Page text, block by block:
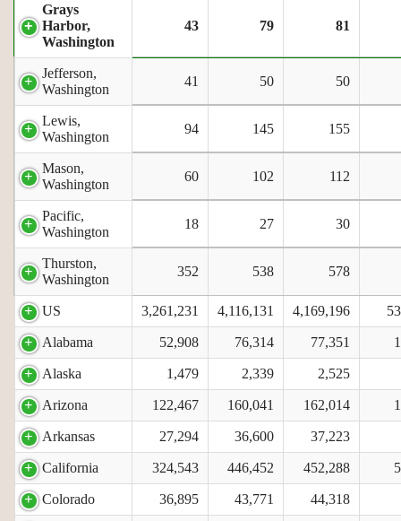
Grays
Harbor,
Washington
43 79 81
Jefferson,
Washington
41 50 50
Lewis,
Washington
94 145 155
Mason,
Washington
60 102 112
Pacific,
Washington
18 27 30
Thurston,
Washington
352 538 578
US 3,261,231 4,116,131 4,169,196
Alabama 52,908 76,314 77,351
Alaska 1,479 2,339 2,525
Arizona 122,467 160,041 162,014
Arkansas 27,294 36,600 37,223
California 324,543 446,452 452,288
Colorado 36,895 43,771 44,318